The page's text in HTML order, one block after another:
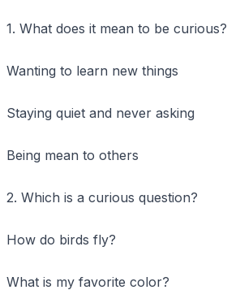
1. What does it mean to be curious?
Wanting to learn new things
Staying quiet and never asking
Being mean to others
2. Which is a curious question?
How do birds fly?
What is my favorite color?